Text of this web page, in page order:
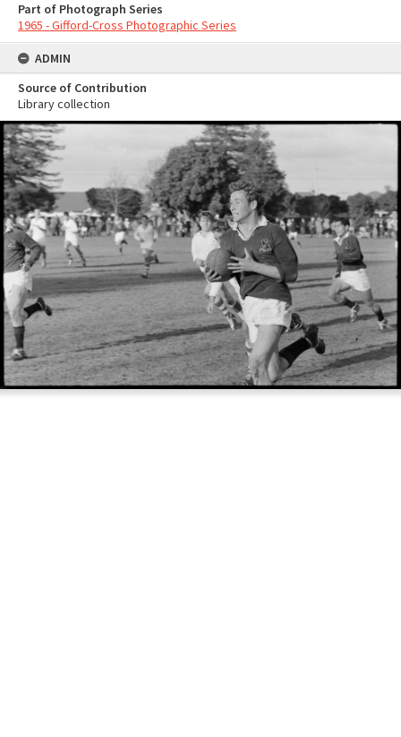
Part of Photograph Series
1965 - Gifford-Cross Photographic Series
ADMIN
Source of Contribution
Library collection